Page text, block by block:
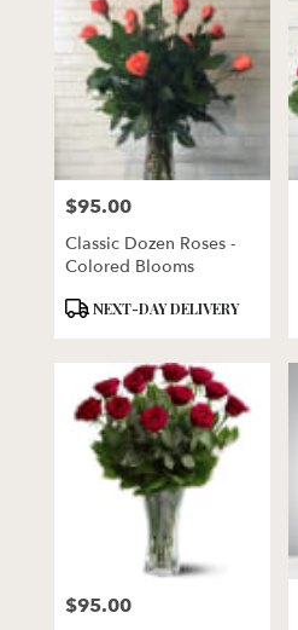
Price:
$95.00
Classic Dozen Roses -
Colored Blooms
Product
NEXT-DAY DELIVERY
Price:
$95.00